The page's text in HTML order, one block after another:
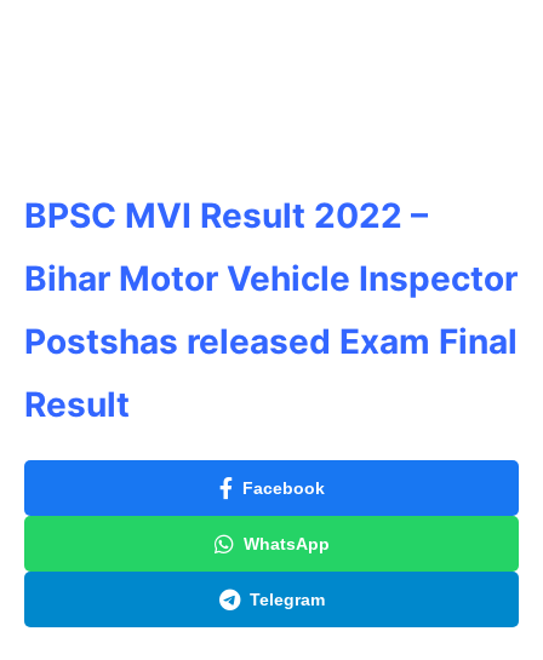
BPSC MVI Result 2022 –
Bihar Motor Vehicle Inspector
Postshas released Exam Final
Result
Facebook
WhatsApp
Telegram